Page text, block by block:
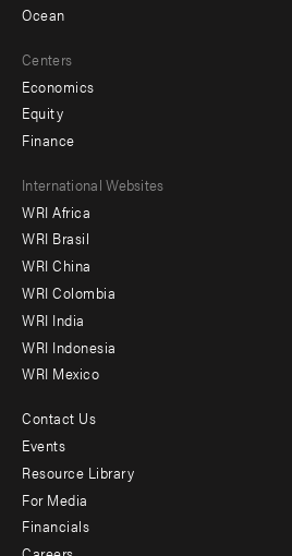
Ocean
Centers
Economics
Equity
Finance
Footer
menu
-
Offices
International Websites
WRI Africa
WRI Brasil
WRI China
WRI Colombia
WRI India
WRI Indonesia
WRI Mexico
Footer
menu
-
Additional
Contact Us
Events
Resource Library
For Media
Financials